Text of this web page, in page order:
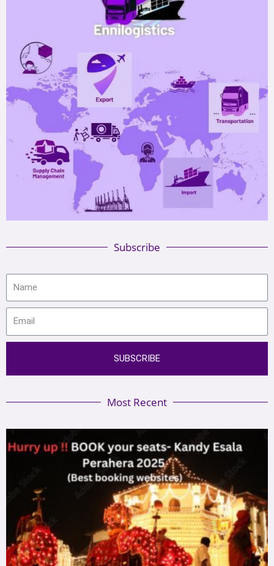
Subscribe
SUBSCRIBE
Most Recent